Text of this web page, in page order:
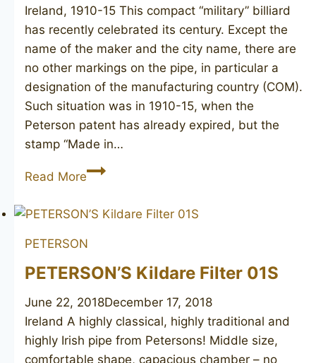
Ireland, 1910-15 This compact “military” billiard
has recently celebrated its century. Except the
name of the maker and the city name, there are
no other markings on the pipe, in particular a
designation of the manufacturing country (COM).
Such situation was in 1910-15, when the
Peterson patent has already expired, but the
stamp “Made in…
Read MorePETERSON’S
3
PETERSON
PETERSON’S Kildare Filter 01S
June 22, 2018December 17, 2018
Ireland A highly classical, highly traditional and
highly Irish pipe from Petersons! Middle size,
comfortable shape, capacious chamber – no